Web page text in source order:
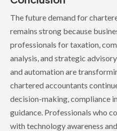
The future demand for
remains strong because
professionals for taxation,
analysis, and strategic
and automation are
chartered accountants
decision-making, compliance
guidance. Professionals who
with technology awareness